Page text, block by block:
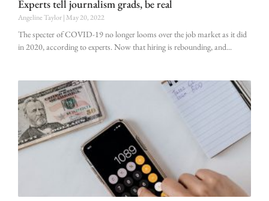
Experts tell journalism grads, be real
Angeline Taylor May 20, 2022
The specter of COVID-19 no longer looms over the job market as it did
in 2020, according to experts. Now that hiring is rebounding, and